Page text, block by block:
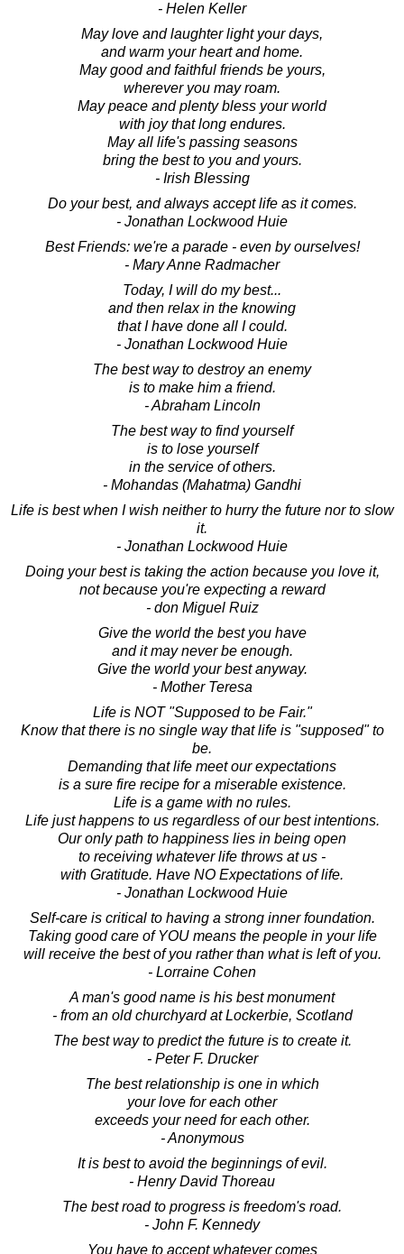
- Helen Keller
May love and laughter light your days,
and warm your heart and home.
May good and faithful friends be yours,
wherever you may roam.
May peace and plenty bless your world
with joy that long endures.
May all life's passing seasons
bring the best to you and yours.
- Irish Blessing
Do your best, and always accept life as it comes.
- Jonathan Lockwood Huie
Best Friends: we're a parade - even by ourselves!
- Mary Anne Radmacher
Today, I will do my best...
and then relax in the knowing
that I have done all I could.
- Jonathan Lockwood Huie
The best way to destroy an enemy
is to make him a friend.
- Abraham Lincoln
The best way to find yourself
is to lose yourself
in the service of others.
- Mohandas (Mahatma) Gandhi
Life is best when I wish neither to hurry the future nor to slow
it.
- Jonathan Lockwood Huie
Doing your best is taking the action because you love it,
not because you're expecting a reward
- don Miguel Ruiz
Give the world the best you have
and it may never be enough.
Give the world your best anyway.
- Mother Teresa
Life is NOT "Supposed to be Fair."
Know that there is no single way that life is "supposed" to
be.
Demanding that life meet our expectations
is a sure fire recipe for a miserable existence.
Life is a game with no rules.
Life just happens to us regardless of our best intentions.
Our only path to happiness lies in being open
to receiving whatever life throws at us -
with Gratitude. Have NO Expectations of life.
- Jonathan Lockwood Huie
Self-care is critical to having a strong inner foundation.
Taking good care of YOU means the people in your life
will receive the best of you rather than what is left of you.
- Lorraine Cohen
A man's good name is his best monument
- from an old churchyard at Lockerbie, Scotland
The best way to predict the future is to create it.
- Peter F. Drucker
The best relationship is one in which
your love for each other
exceeds your need for each other.
- Anonymous
It is best to avoid the beginnings of evil.
- Henry David Thoreau
The best road to progress is freedom's road.
- John F. Kennedy
You have to accept whatever comes